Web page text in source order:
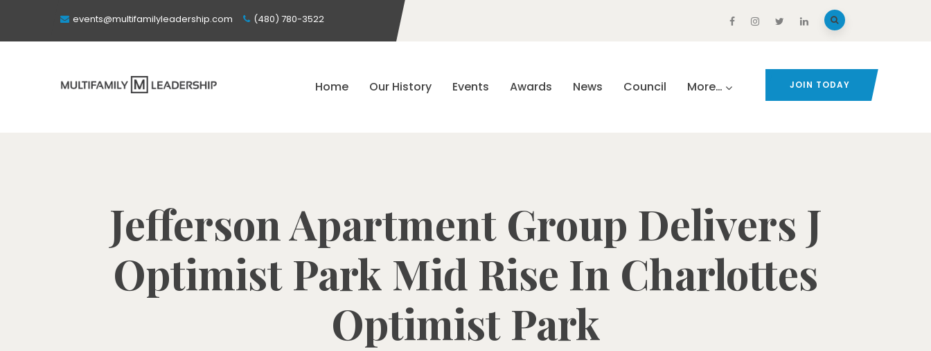
events@multifamilyleadership.com (480) 780-3522
Home Our History Events Awards News Council More… JOIN TODAY
Jefferson Apartment Group Delivers J
Optimist Park Mid Rise In Charlottes
Optimist Park